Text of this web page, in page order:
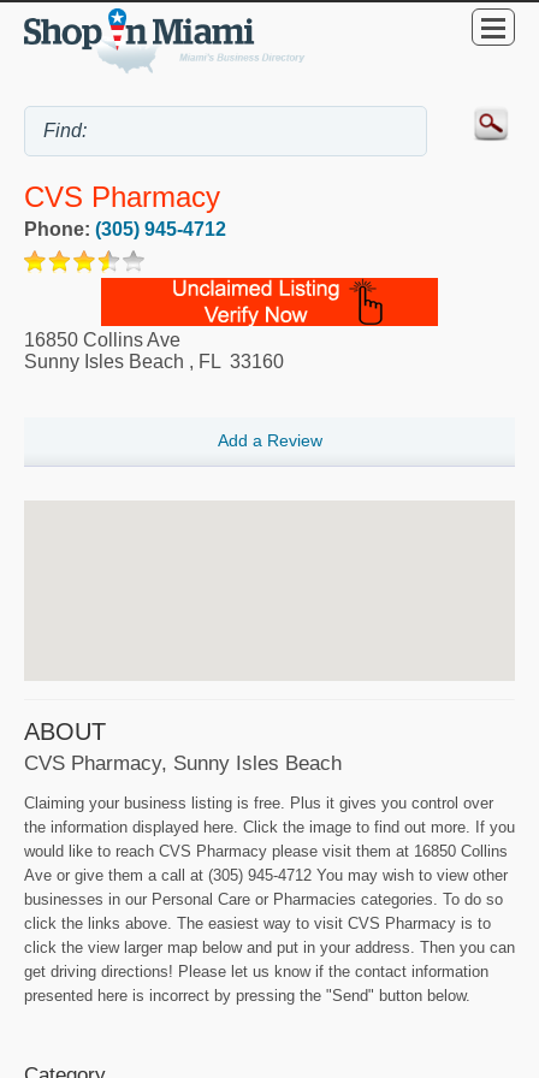
CVS Pharmacy
Phone: (305) 945-4712
16850 Collins Ave
Sunny Isles Beach , FL 33160
Add a Review
ABOUT
CVS Pharmacy, Sunny Isles Beach
Claiming your business listing is free. Plus it gives you control over
the information displayed here. Click the image to find out more. If you
would like to reach CVS Pharmacy please visit them at 16850 Collins
Ave or give them a call at (305) 945-4712 You may wish to view other
businesses in our Personal Care or Pharmacies categories. To do so
click the links above. The easiest way to visit CVS Pharmacy is to
click the view larger map below and put in your address. Then you can
get driving directions! Please let us know if the contact information
presented here is incorrect by pressing the "Send" button below.